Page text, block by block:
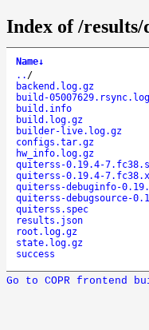
Index of /results/
Name↓
.. /
backend.log.gz
build-05007629.rsync.log
build.info
build.log.gz
builder-live.log.gz
configs.tar.gz
hw_info.log.gz
quiterss-0.19.4-
quiterss-0.19.4-
quiterss-debuginfo-
quiterss-debugsource-
quiterss.spec
results.json
root.log.gz
state.log.gz
success
Go to COPR frontend